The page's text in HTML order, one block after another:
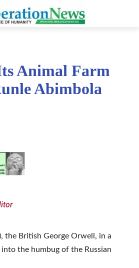
Animal Farm
Abimbola
the British George Orwell, in a
the humbug of the Russian